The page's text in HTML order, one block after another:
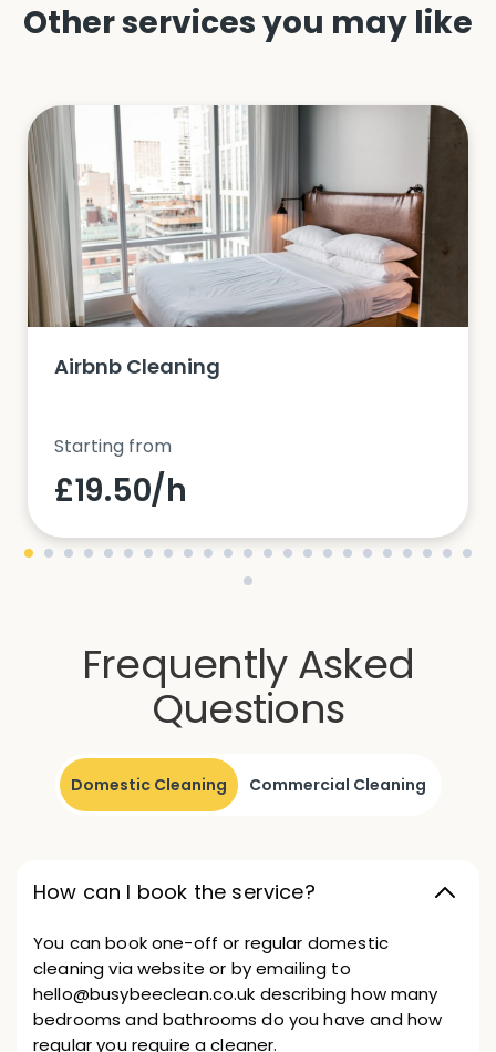
Other services you may like
Airbnb Cleaning
Starting from
£19.50/h
Frequently Asked
Questions
Domestic Cleaning Commercial Cleaning
How can I book the service?
You can book one-off or regular domestic
cleaning via website or by emailing to
hello@busybeeclean.co.uk describing how many
bedrooms and bathrooms do you have and how
regular you require a cleaner.